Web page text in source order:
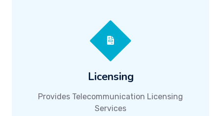
Licensing
Provides Telecommunication Licensing
Services